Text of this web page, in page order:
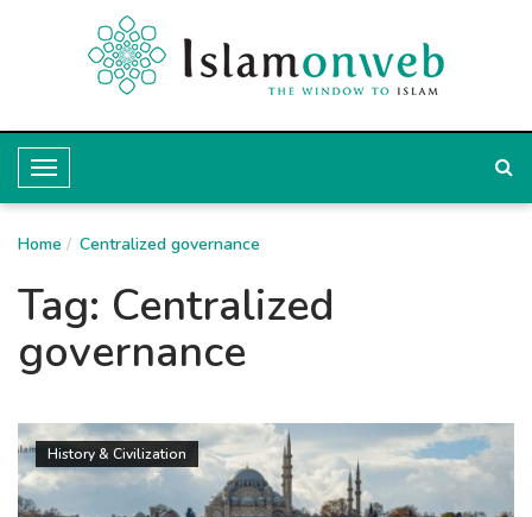
T
o
g
g
l
e
a
v
i
Home Centralized governance
Tag: Centralized
governance
History & Civilization